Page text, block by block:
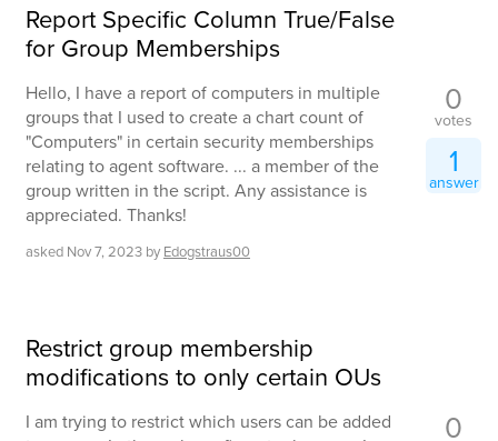
Report Specific Column True/False
for Group Memberships
Hello, I have a report of computers in multiple
groups that I used to create a chart count of
"Computers" in certain security memberships
relating to agent software. ... a member of the
group written in the script. Any assistance is
appreciated. Thanks!
asked Nov 7, 2023 by Edogstraus00
0
votes
1
answer
Restrict group membership
modifications to only certain OUs
I am trying to restrict which users can be added
0